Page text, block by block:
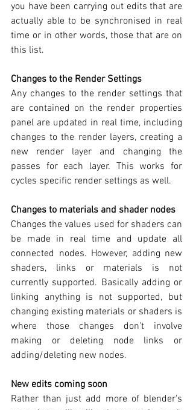
you have been carrying out edits that are
actually able to be synchronised in real
time or in other words, those that are on
this list.
Changes to the Render Settings
Any changes to the render settings that
are contained on the render properties
panel are updated in real time, including
changes to the render layers, creating a
new render layer and changing the
passes for each layer. This works for
cycles specific render settings as well.
Changes to materials and shader nodes
Changes the values used for shaders can
be made in real time and update all
connected nodes. However, adding new
shaders, links or materials is not
currently supported. Basically adding or
linking anything is not supported, but
changing existing materials or shaders is
where those changes don't involve
making or deleting node links or
adding/deleting new nodes.
New edits coming soon
Rather than just add more of blender's